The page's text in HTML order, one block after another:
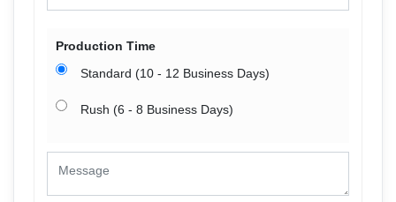
Production Time
Standard (10 - 12 Business Days)
Rush (6 - 8 Business Days)